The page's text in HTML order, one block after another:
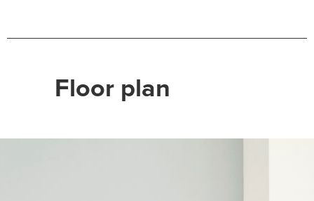
Floor plan